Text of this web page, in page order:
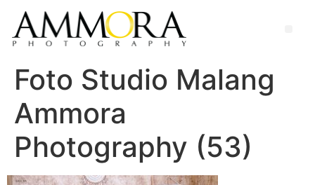
Foto Studio Malang
Ammora
Photography (53)